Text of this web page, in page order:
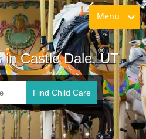
Menu
in Castle Dale, UT
Find Child Care